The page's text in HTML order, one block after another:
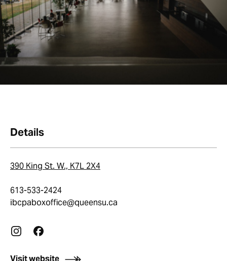
Details
390 King St. W., K7L 2X4
613-533-2424
ibcpaboxoffice@queensu.ca
Visit website